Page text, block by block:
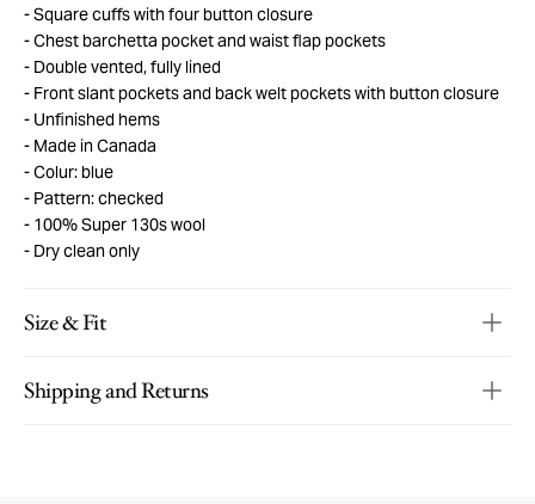
Square cuffs with four button closure
Chest barchetta pocket and waist flap pockets
Double vented, fully lined
Front slant pockets and back welt pockets with button closure
Unfinished hems
Made in Canada
Colur: blue
Pattern: checked
100% Super 130s wool
Dry clean only
Size & Fit
Shipping and Returns